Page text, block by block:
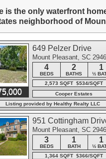
is the only waterfront
neighborhood of
649 Pelzer Drive
Mount Pleasant, SC
4 2 1
BEDS BATHS
½
2,573 SQFT $534/SQFT
Cooper Estates
Listing provided by Healthy Realty LLC
951 Cottingham
Mount Pleasant, SC
3 1 1
BEDS BATH
½
1,364 SQFT $366/SQFT